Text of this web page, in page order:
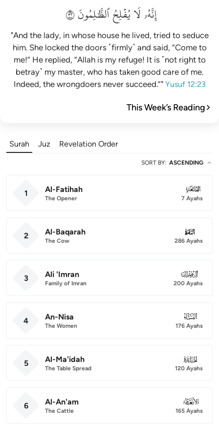
إِنَّهُۥلَايُفۡلِحُٱلظَّٰلِمُونَ٢٣
"And the lady, in whose house he lived, tried to seduce
him. She locked the doors ˹firmly˺ and said, “Come to
me!” He replied, “Allah is my refuge! It is ˹not right to
betray˺ my master, who has taken good care of me.
Indeed, the wrongdoers never succeed.”" Yusuf 12:23
This Week’s Reading
Surah Juz Revelation Order
SORT BY: ASCENDING
1 Al-Fatihah
The Opener
001
7 Ayahs
2 Al-Baqarah
The Cow
002
286 Ayahs
3 Ali 'Imran
Family of Imran
003
200 Ayahs
4 An-Nisa
The Women
004
176 Ayahs
5 Al-Ma'idah
The Table Spread
005
120 Ayahs
6 Al-An'am
The Cattle
006
165 Ayahs